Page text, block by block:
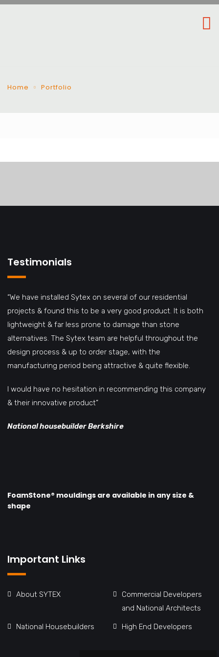
Home Portfolio
Testimonials
“We have installed Sytex on several of our residential
projects & found this to be a very good product. It is both
lightweight & far less prone to damage than stone
alternatives. The Sytex team are helpful throughout the
design process & up to order stage, with the
manufacturing period being attractive & quite flexible.
I would have no hesitation in recommending this company
& their innovative product”
National housebuilder Berkshire
FoamStone® mouldings are available in any size &
shape
Important Links
About SYTEX
Commercial Developers
and National Architects
National Housebuilders High End Developers